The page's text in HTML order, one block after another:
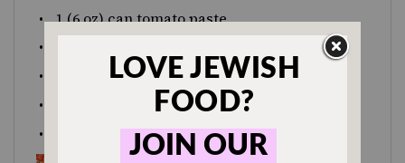
1(6 oz) can tomato paste
sugar
caraway